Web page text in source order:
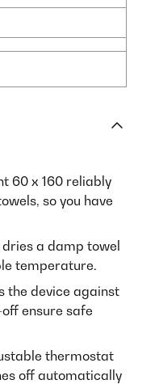
60 x 160 reliably
so you have
a damp towel
temperature.
the device against
ensure safe
thermostat
off automatically